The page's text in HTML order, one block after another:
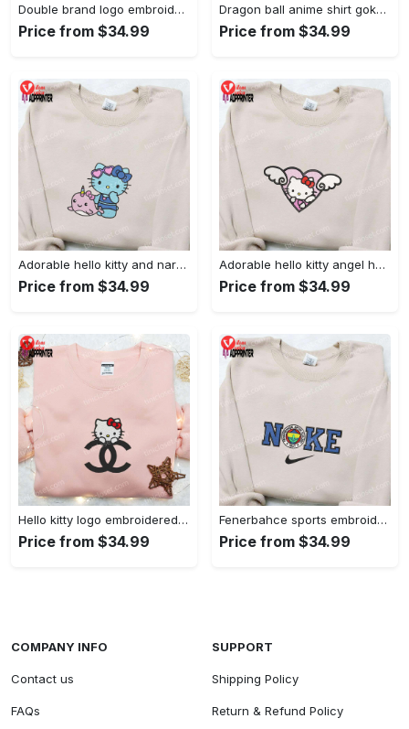
Double brand logo embroidered shirt: stylish & authentic apparel for fashion enthusiasts
Price from $34.99
Dragon ball anime shirt goku embroidered tee for true fans
Price from $34.99
Adorable hello kitty and narwhal embroidered shirt: perfect for cute animal lovers!
Price from $34.99
Adorable hello kitty angel heart valentine embroidered shirt: perfect gift for valentine s day
Price from $34.99
Hello kitty logo embroidered shirt: cute & stylish brand apparel
Price from $34.99
Fenerbahce sports embroidered shirt: show your true fan spirit!
Price from $34.99
COMPANY INFO
Contact us
FAQs
SUPPORT
Shipping Policy
Return & Refund Policy